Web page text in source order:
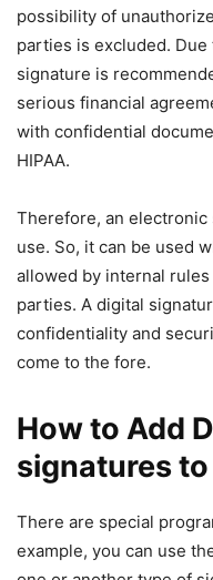
possibility of
parties is excluded.
signature is
serious financial
with confidential
HIPAA.
Therefore, an
use. So, it can be used
allowed by internal
parties. A digital
confidentiality and
come to the fore.
How to Add
signatures
There are special
example, you can use